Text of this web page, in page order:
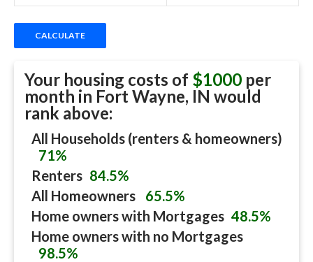
Your housing costs of $1000 per
month in Fort Wayne, IN would
rank above:
All Households (renters & homeowners)
71%
Renters 84.5%
All Homeowners
65.5%
Home owners with Mortgages 48.5%
Home owners with no Mortgages
98.5%